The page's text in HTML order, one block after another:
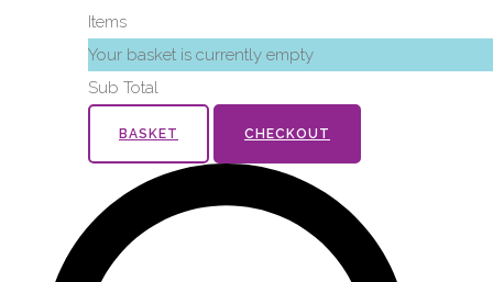
Items
Your basket is currently empty
Sub Total
BASKET CHECKOUT